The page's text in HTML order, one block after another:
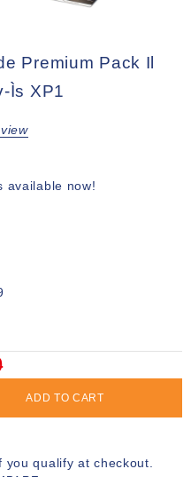
Premium Pack Il
Ìs XP1
available now!
ADD TO CART
you qualify at checkout.